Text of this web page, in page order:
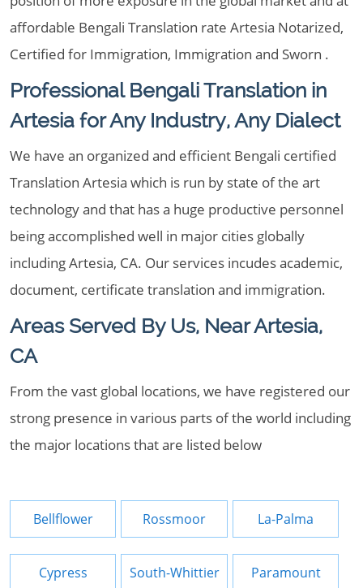
affordable Bengali Translation rate Artesia Notarized,
Certified for Immigration, Immigration and Sworn .
Professional Bengali Translation in
Artesia for Any Industry, Any Dialect
We have an organized and efficient Bengali certified
Translation Artesia which is run by state of the art
technology and that has a huge productive personnel
being accomplished well in major cities globally
including Artesia, CA. Our services incudes academic,
document, certificate translation and immigration.
Areas Served By Us, Near Artesia,
CA
From the vast global locations, we have registered our
strong presence in various parts of the world including
the major locations that are listed below
Bellflower Rossmoor La-Palma
Cypress South-Whittier Paramount